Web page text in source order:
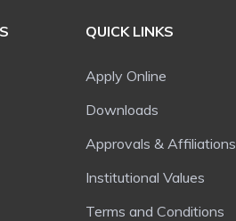
QUICK LINKS
Apply Online
Downloads
Approvals & Affiliations
Institutional Values
Terms and Conditions